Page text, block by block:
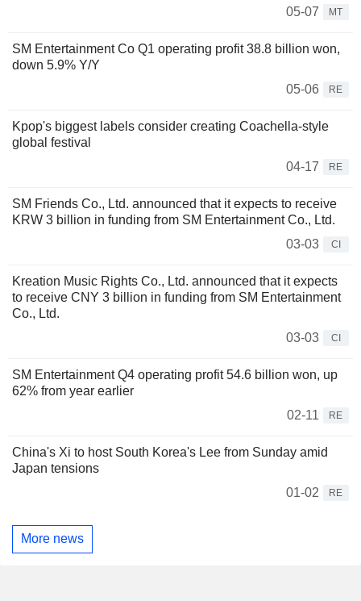
05-07
MT
SM Entertainment Co Q1 operating profit 38.8 billion won,
down 5.9% Y/Y
05-06
RE
Kpop's biggest labels consider creating Coachella-style
global festival
04-17
RE
SM Friends Co., Ltd. announced that it expects to receive
KRW 3 billion in funding from SM Entertainment Co., Ltd.
03-03
CI
Kreation Music Rights Co., Ltd. announced that it expects
to receive CNY 3 billion in funding from SM Entertainment
Co., Ltd.
03-03
CI
SM Entertainment Q4 operating profit 54.6 billion won, up
62% from year earlier
02-11
RE
China's Xi to host South Korea's Lee from Sunday amid
Japan tensions
01-02
RE
More news